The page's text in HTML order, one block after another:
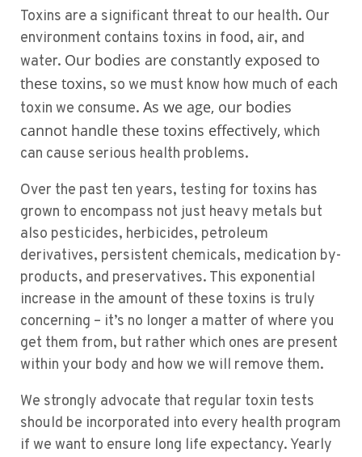
Toxins are a significant threat to our health. Our
environment contains toxins in food, air, and
water. Our bodies are constantly exposed to
these toxins, so we must know how much of each
toxin we consume. As we age, our bodies
cannot handle these toxins effectively, which
can cause serious health problems.
Over the past ten years, testing for toxins has
grown to encompass not just heavy metals but
also pesticides, herbicides, petroleum
derivatives, persistent chemicals, medication by-
products, and preservatives. This exponential
increase in the amount of these toxins is truly
concerning – it’s no longer a matter of where you
get them from, but rather which ones are present
within your body and how we will remove them.
We strongly advocate that regular toxin tests
should be incorporated into every health program
if we want to ensure long life expectancy. Yearly